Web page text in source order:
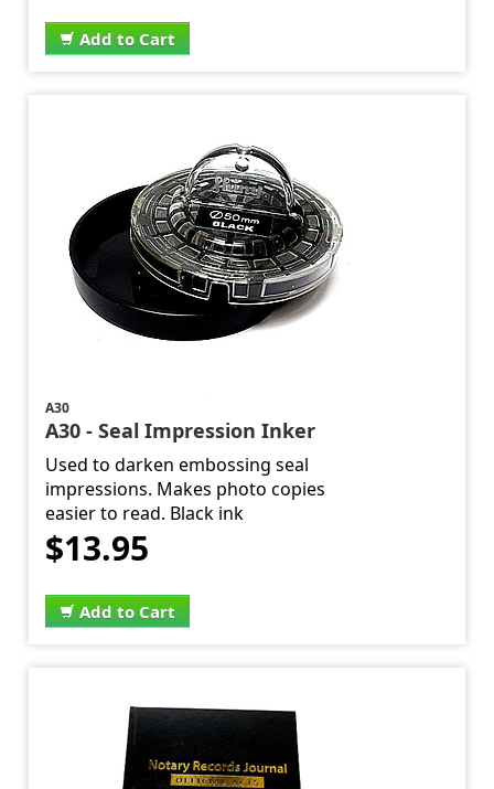
Add to Cart
A30
A30 - Seal Impression Inker
Used to darken embossing seal
impressions. Makes photo copies
easier to read. Black ink
$13.95
Add to Cart